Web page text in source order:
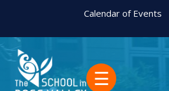
Calendar of Events
☰